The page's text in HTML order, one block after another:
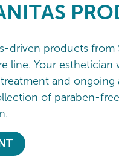
driven products from
line. Your esthetician
and ongoing
of paraben-